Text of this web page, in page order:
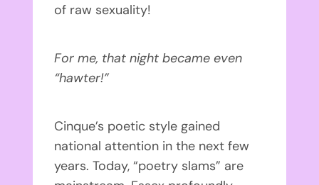
of raw sexuality!
For me, that night became even
“hawter!”
Cinque’s poetic style gained
national attention in the next few
years. Today, “poetry slams” are